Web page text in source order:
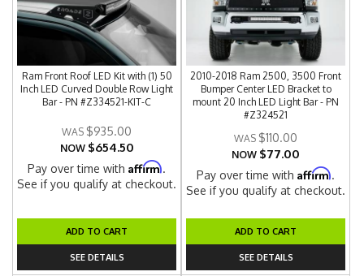
Ram Front Roof LED Kit with (1) 50
Inch LED Curved Double Row Light
Bar - PN #Z334521-KIT-C
$935.00
NOW $654.50
Pay over time withAffirm.
See if you qualify at checkout.
ADD TO CART
SEE DETAILS
2010-2018 Ram 2500, 3500 Front
Bumper Center LED Bracket to
mount 20 Inch LED Light Bar - PN
#Z324521
$110.00
NOW $77.00
Pay over time withAffirm.
See if you qualify at checkout.
ADD TO CART
SEE DETAILS